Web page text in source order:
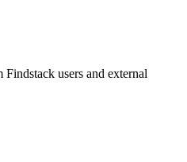
users and external